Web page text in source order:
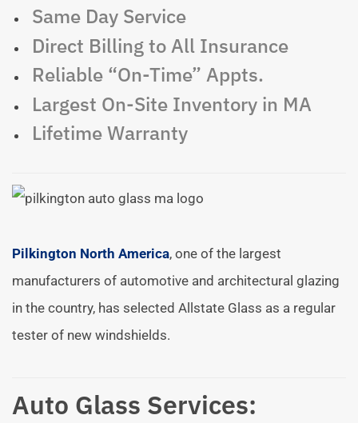
Same Day Service
Direct Billing to All Insurance
Reliable “On-Time” Appts.
Largest On-Site Inventory in MA
Lifetime Warranty
Pilkington North America, one of the largest
manufacturers of automotive and architectural glazing
in the country, has selected Allstate Glass as a regular
tester of new windshields.
Auto Glass Services: